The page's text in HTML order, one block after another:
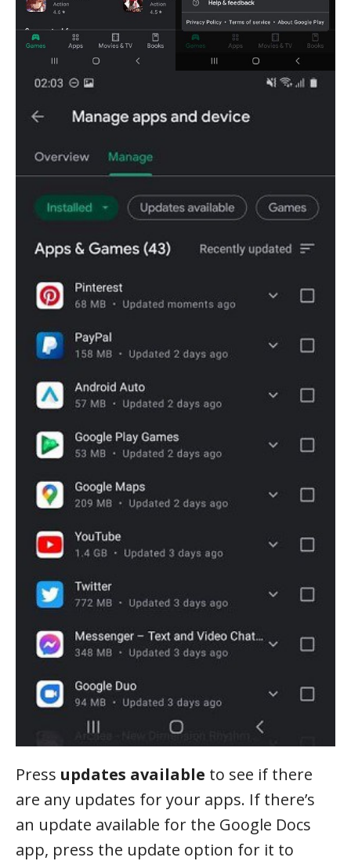
Press updates available to see if there
are any updates for your apps. If there’s
an update available for the Google Docs
app, press the update option for it to